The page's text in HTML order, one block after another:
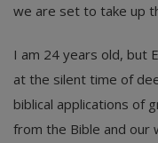
we are set to take up
I am 24 years old, but
at the silent time of
biblical applications of
from the Bible and our